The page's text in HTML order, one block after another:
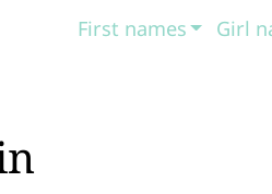
First names Girl